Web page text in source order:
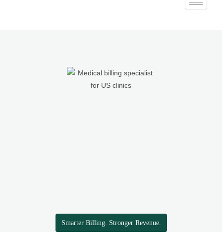
Smarter Billing. Stronger Revenue.